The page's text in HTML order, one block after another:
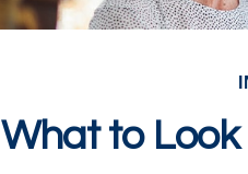
What to